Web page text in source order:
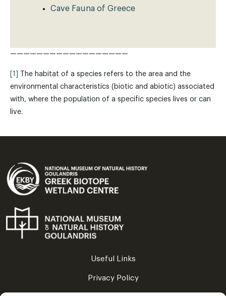
Cave Fauna of Greece
——————————————————
[1]
The habitat of a species refers to the area and the
environmental characteristics (biotic and abiotic) associated
with, where the population of a specific species lives or can
live.
Useful Links
Privacy Policy